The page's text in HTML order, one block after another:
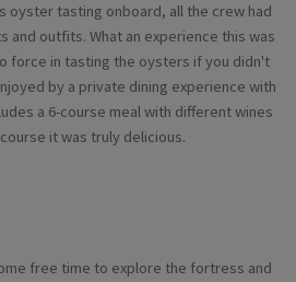
oyster tasting onboard, all the crew had
and outfits. What an experience this was
force in tasting the oysters if you didn't
by a private dining experience with
a 6-course meal with different wines
it was truly delicious.
free time to explore the fortress and